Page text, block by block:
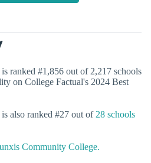
ranked #1,856 out of 2,217 schools
on College Factual's 2024 Best
also ranked #27 out of 28 schools
Community College.